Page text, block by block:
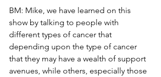
BM: Mike, we have learned on this
show by talking to people with
different types of cancer that
depending upon the type of cancer
that they may have a wealth of support
avenues, while others, especially those